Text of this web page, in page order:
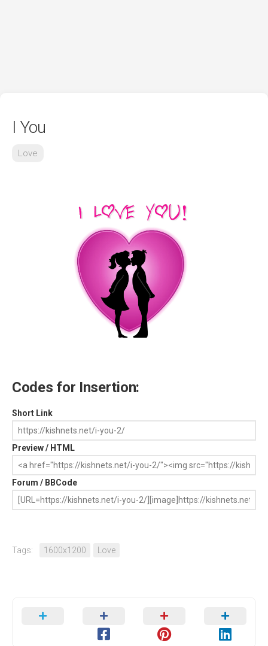
I You
Love
Codes for Insertion:
Short Link
Preview / HTML
Forum / BBCode
Tags: 1600x1200 Love